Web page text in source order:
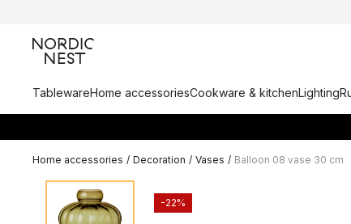
TablewareHome accessoriesCookware & kitchenLighting
Home accessories / Decoration / Vases / Balloon 08 vase 30 cm
-22%